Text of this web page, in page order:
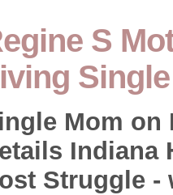
S
Mom on
Indiana
Struggle -